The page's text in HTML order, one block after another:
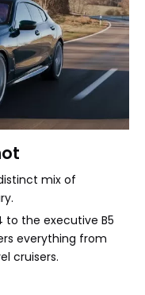
mix of
to the executive B5
everything from
cruisers.